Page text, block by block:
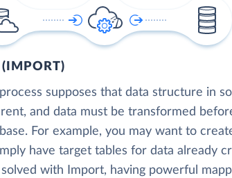
(IMPORT)
process supposes that data structure in
and data must be transformed
For example, you may want to
have target tables for data already
with Import, having powerful